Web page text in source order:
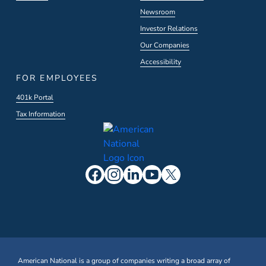
Newsroom
Investor Relations
Our Companies
Accessibility
FOR EMPLOYEES
401k Portal
Tax Information
American National is a group of companies writing a broad array of